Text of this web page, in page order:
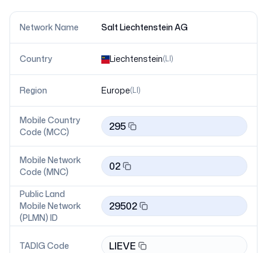
Network Name Salt Liechtenstein AG
Country Liechtenstein(LI)
Region Europe(LI)
Mobile Country
Code (MCC)
295
Mobile Network
Code (MNC)
02
Public Land
Mobile Network
(PLMN) ID
29502
TADIG Code LIEVE